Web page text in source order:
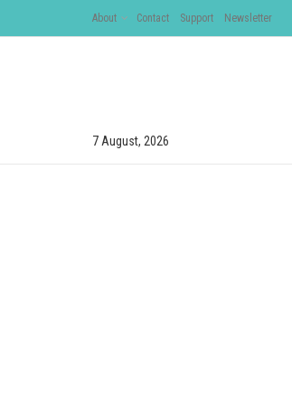
About Contact Support Newsletter
7 August, 2026